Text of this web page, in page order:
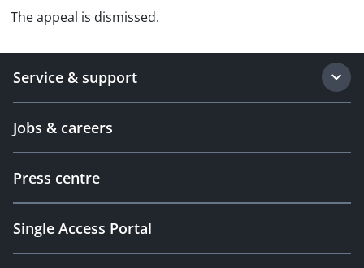
The appeal is dismissed.
Service & support
Jobs & careers
Press centre
Single Access Portal